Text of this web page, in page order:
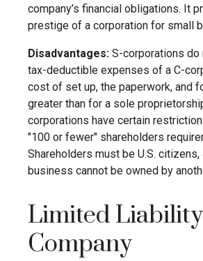
company’s financial obligations. It
prestige of a corporation for small
Disadvantages: S-corporations do
tax-deductible expenses of a C-
cost of set up, the paperwork, and
greater than for a sole
corporations have certain
"100 or fewer" shareholders
Shareholders must be U.S. citizens,
business cannot be owned by
Limited Liability
Company